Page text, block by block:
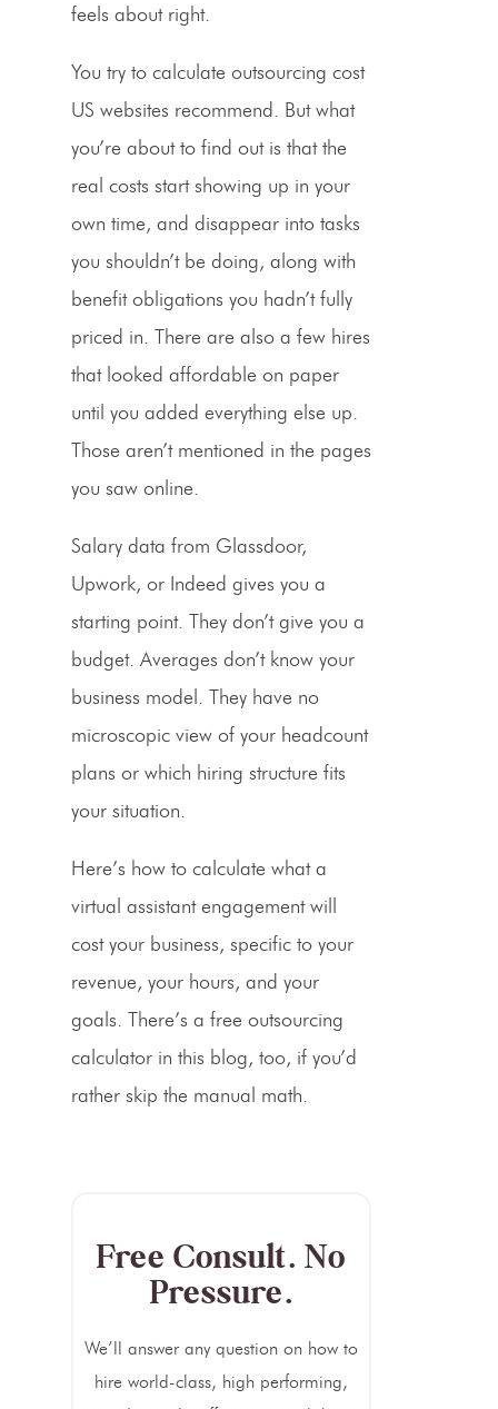
feels about right.
You try to calculate outsourcing cost
US websites recommend. But what
you’re about to find out is that the
real costs start showing up in your
own time, and disappear into tasks
you shouldn’t be doing, along with
benefit obligations you hadn’t fully
priced in. There are also a few hires
that looked affordable on paper
until you added everything else up.
Those aren’t mentioned in the pages
you saw online.
Salary data from Glassdoor,
Upwork, or Indeed gives you a
starting point. They don’t give you a
budget. Averages don’t know your
business model. They have no
microscopic view of your headcount
plans or which hiring structure fits
your situation.
Here’s how to calculate what a
virtual assistant engagement will
cost your business, specific to your
revenue, your hours, and your
goals. There’s a free outsourcing
calculator in this blog, too, if you’d
rather skip the manual math.
Free Consult. No
Pressure.
We’ll answer any question on how to
hire world-class, high performing,